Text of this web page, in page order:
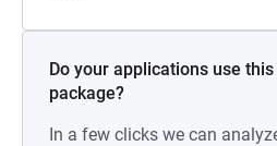
Do your applications use
package?
In a few clicks we can